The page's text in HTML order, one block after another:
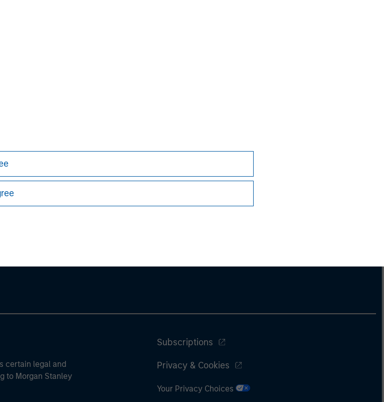
certain legal and
to Morgan Stanley
Subscriptions
Privacy & Cookies
Your Privacy Choices